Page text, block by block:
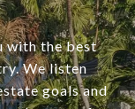
with the best
We listen
goals and